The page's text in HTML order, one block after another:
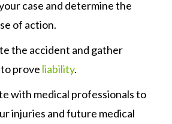
case and determine the
of action.
the accident and gather
prove liability.
with medical professionals to
injuries and future medical